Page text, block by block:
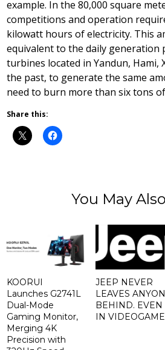
example. In the 80,000 square
competitions and operation
kilowatt hours of electricity. This
equivalent to the daily generation
turbines located in Yandun, Hami,
the past, to generate the same
need to burn more than six tons
Share this:
You May
KOORUI
Launches G2741L
Dual-Mode
Gaming Monitor,
Merging 4K
Precision with
JEEP NEVER
LEAVES
BEHIND. EVEN
IN